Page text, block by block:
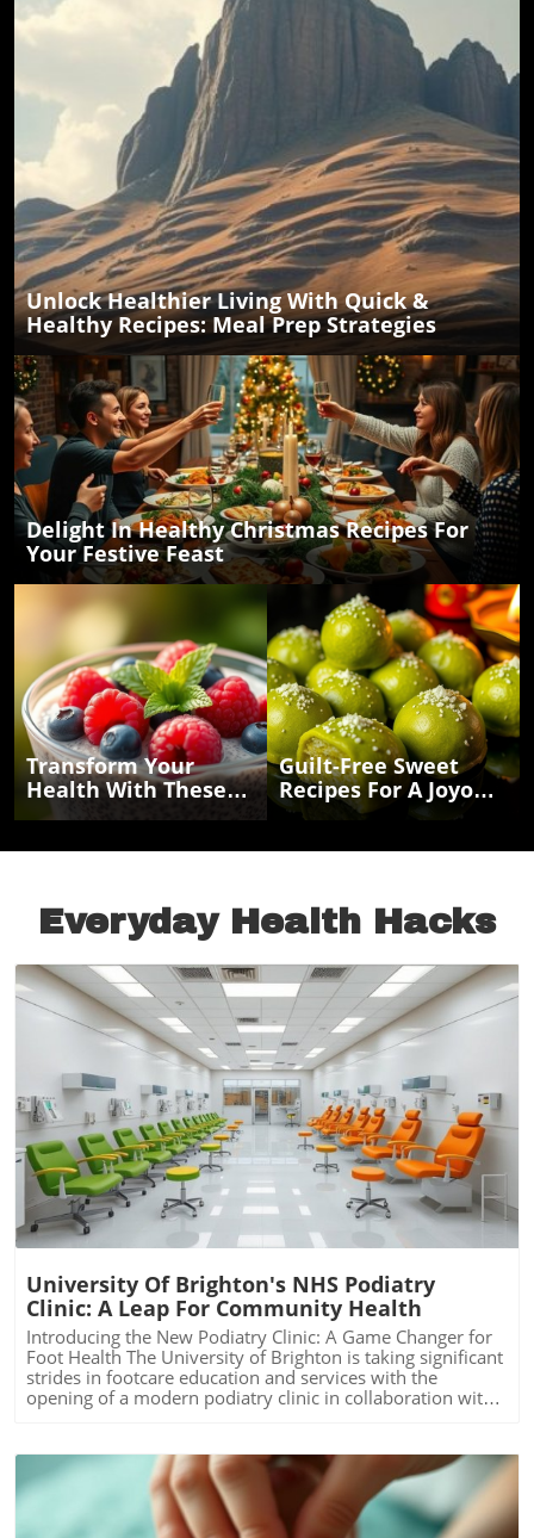
Unlock Healthier Living With Quick &
Healthy Recipes: Meal Prep Strategies
Delight In Healthy Christmas Recipes For
Your Festive Feast
Transform Your
Health With These
Easy Chia Seed
Guilt-Free Sweet
Recipes For A Joyous
Navratri Celebration
Everyday Health Hacks
Blog Image
University Of Brighton's NHS Podiatry
Clinic: A Leap For Community Health
Introducing the New Podiatry Clinic: A Game Changer for
Foot Health The University of Brighton is taking significant
strides in footcare education and services with the
opening of a modern podiatry clinic in collaboration with
Sussex Community NHS Foundation. This initiative not
to podiatry training in the South East but also meets the
growing demand for footcare services in the region. By
providing students with real-world clinical experiences,
the clinic enhances the educational framework necessary